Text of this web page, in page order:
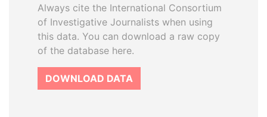
Always cite the International Consortium
of Investigative Journalists when using
this data. You can download a raw copy
of the database here.
DOWNLOAD DATA